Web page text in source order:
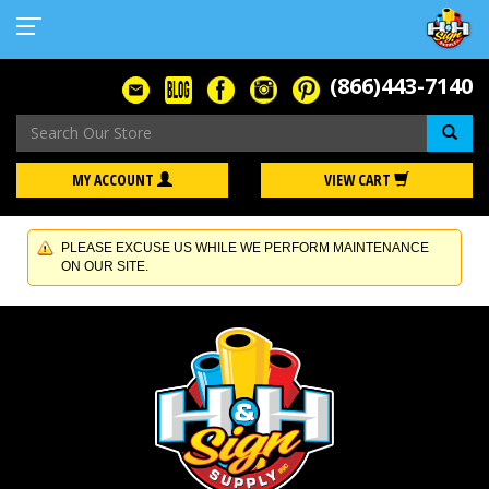
(866)443-7140
MY ACCOUNT VIEW CART
PLEASE EXCUSE US WHILE WE PERFORM MAINTENANCE
ON OUR SITE.